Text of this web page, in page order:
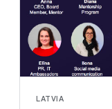
LATVIA